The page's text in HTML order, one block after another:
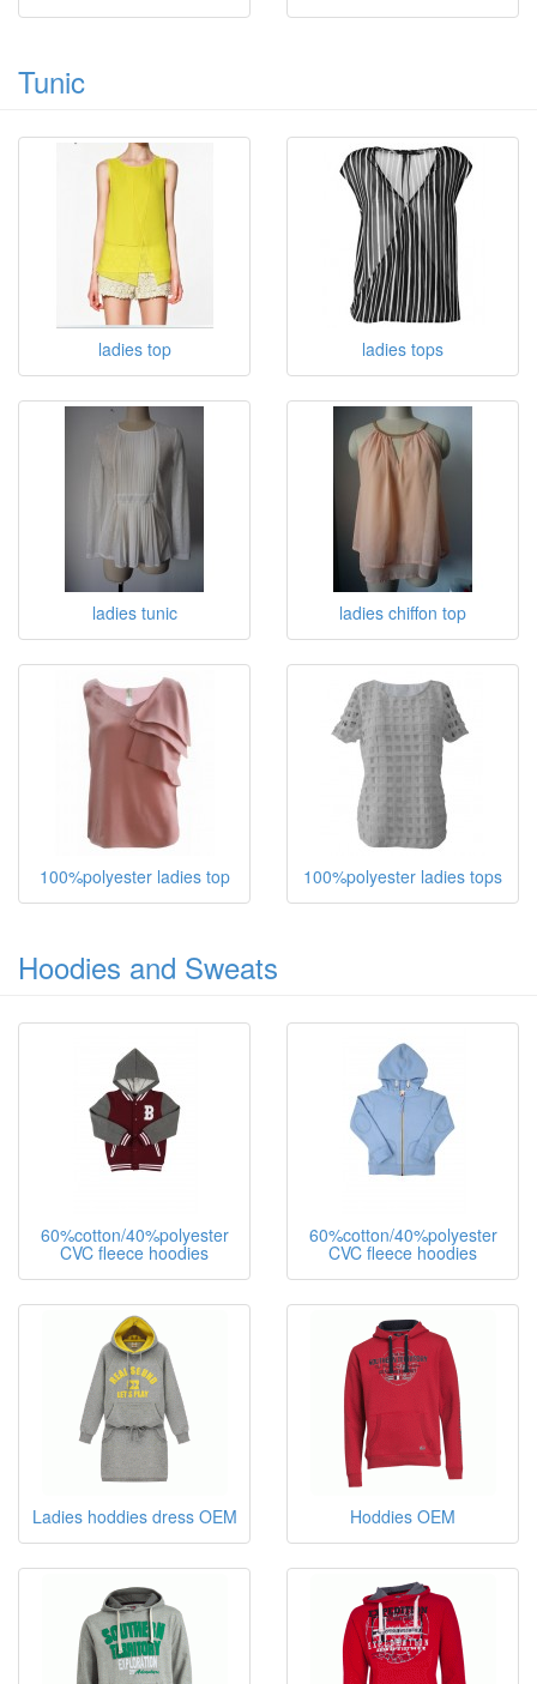
Tunic
ladies top ladies tops
ladies tunic ladies chiffon top
100%polyester ladies top 100%polyester ladies tops
Hoodies and Sweats
60%cotton/40%polyester
CVC fleece hoodies
60%cotton/40%polyester
CVC fleece hoodies
Ladies hoddies dress OEM Hoddies OEM